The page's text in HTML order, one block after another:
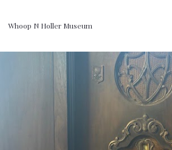
Whoop N Holler Museum